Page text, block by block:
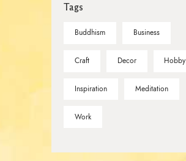
Tags
Buddhism Business
Craft Decor Hobby
Inspiration Meditation
Work